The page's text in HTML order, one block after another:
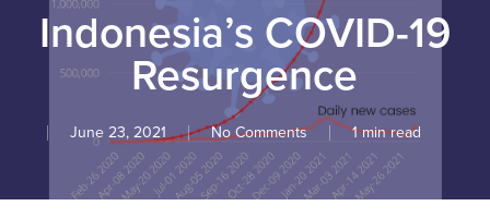
Indonesia’s COVID-19
Resurgence
June 23, 2021 No Comments 1 min read